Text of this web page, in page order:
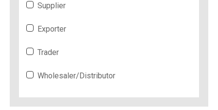
Supplier
Exporter
Trader
Wholesaler/Distributor